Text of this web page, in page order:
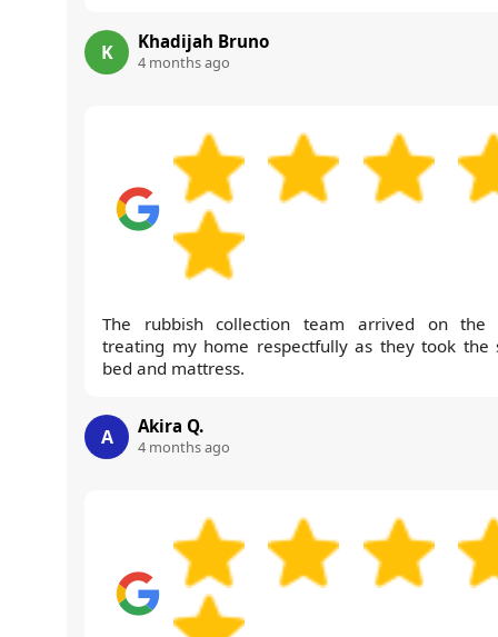
K Khadijah Bruno
4 months ago
The rubbish collection team arrived on the
treating my home respectfully as they took the
bed and mattress.
A Akira Q.
4 months ago